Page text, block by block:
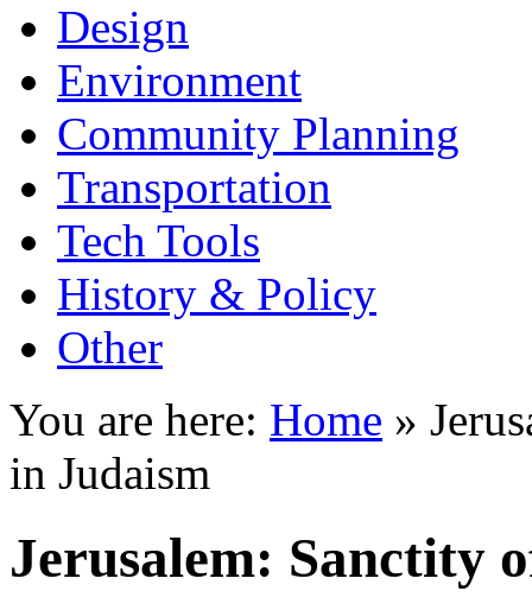
Design
Environment
Community Planning
Transportation
Tech Tools
History & Policy
Other
You are here: Home »
in Judaism
Jerusalem: Sanctity